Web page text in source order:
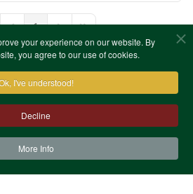
your experience on our website. By
you agree to our use of cookies.
I've understood!
Decline
More Info
1